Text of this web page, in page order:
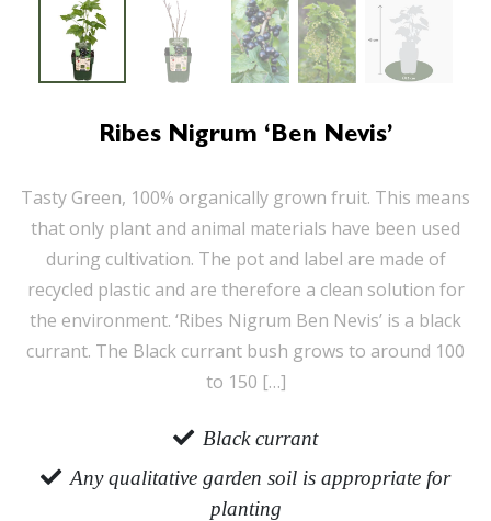
Ribes Nigrum ‘Ben Nevis’
Tasty Green, 100% organically grown fruit. This means
that only plant and animal materials have been used
during cultivation. The pot and label are made of
recycled plastic and are therefore a clean solution for
the environment. ‘Ribes Nigrum Ben Nevis’ is a black
currant. The Black currant bush grows to around 100
to 150 […]
Black currant
Any qualitative garden soil is appropriate for
planting